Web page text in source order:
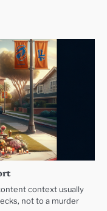
context usually
not to a murder